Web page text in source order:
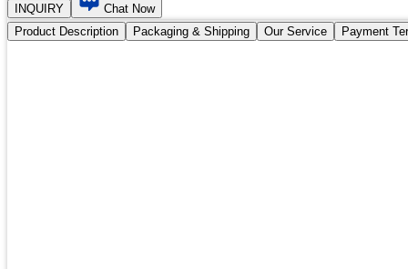
INQUIRY
Chat Now
Product Description
Packaging & Shipping Our Service Payment